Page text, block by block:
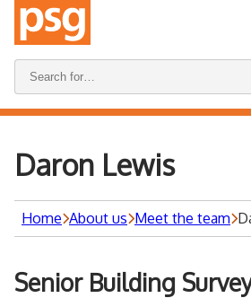
Search
keywords:
Daron Lewis
Home About us Meet the team
Senior Building